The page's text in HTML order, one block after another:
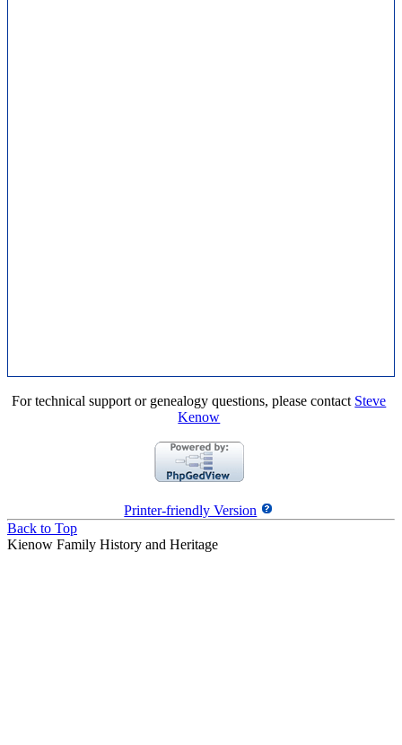
For technical support or genealogy questions, please contact Steve
Kenow
Printer-friendly Version
Back to Top
Kienow Family History and Heritage